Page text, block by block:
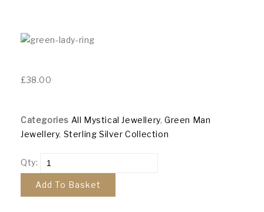
£38.00
Categories All Mystical Jewellery,Green Man
Jewellery, Sterling Silver Collection
Qty:
Add To Basket